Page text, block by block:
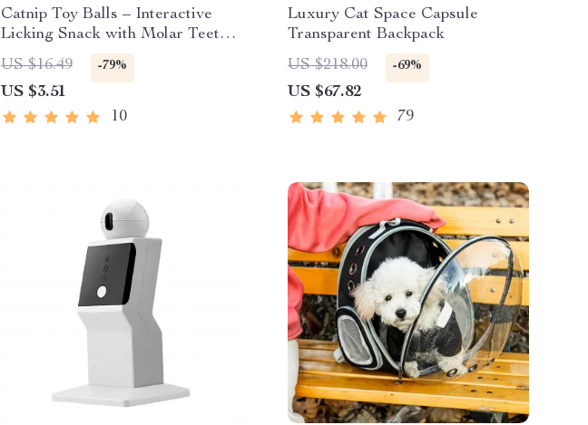
Catnip Toy Balls – Interactive
Licking Snack with Molar Teeth
Benefits for Cats
US $16.49 -79%
US $3.51
10
Luxury Cat Space Capsule
Transparent Backpack
US $218.00
-69%
US $67.82
79